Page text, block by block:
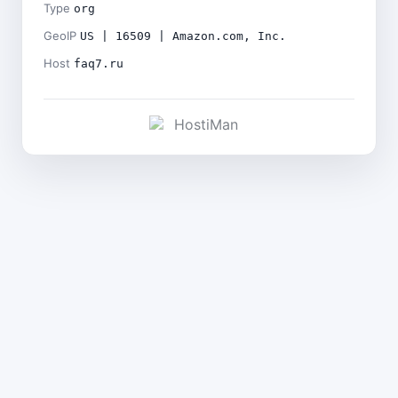
Type org
GeoIP US | 16509 | Amazon.com, Inc.
Host faq7.ru